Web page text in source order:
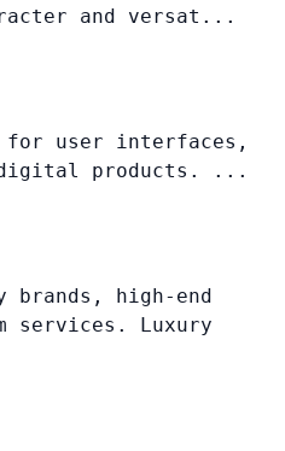
and versat...
for user interfaces,
digital products. ...
brands, high-end
services. Luxury